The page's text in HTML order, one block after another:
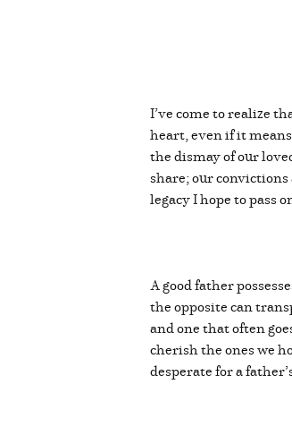
I’ve come to realize
heart, even if it
the dismay of our
share; our
legacy I hope to pass
A good father
the opposite can
and one that often
cherish the ones we
desperate for a